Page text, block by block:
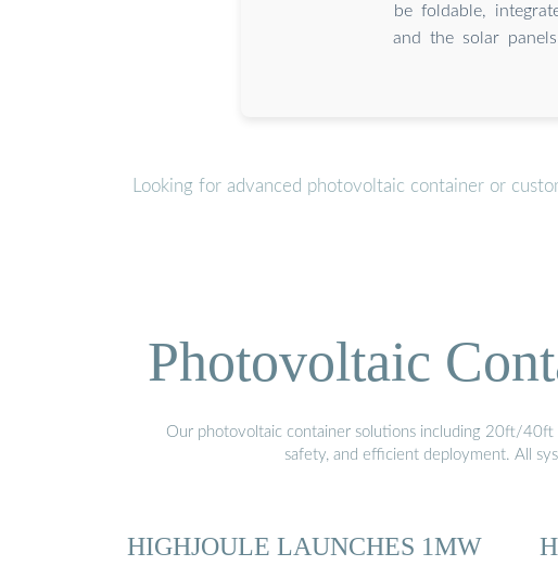
be foldable,
and the solar
Looking for advanced photovoltaic container or
Photovoltaic
Our photovoltaic container solutions including 20ft/40ft
safety, and efficient deployment. All
HIGHJOULE LAUNCHES 1MW